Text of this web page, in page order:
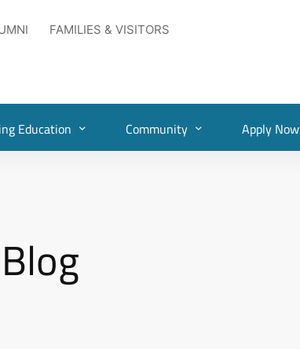
FAMILIES & VISITORS
Education Community Apply Now